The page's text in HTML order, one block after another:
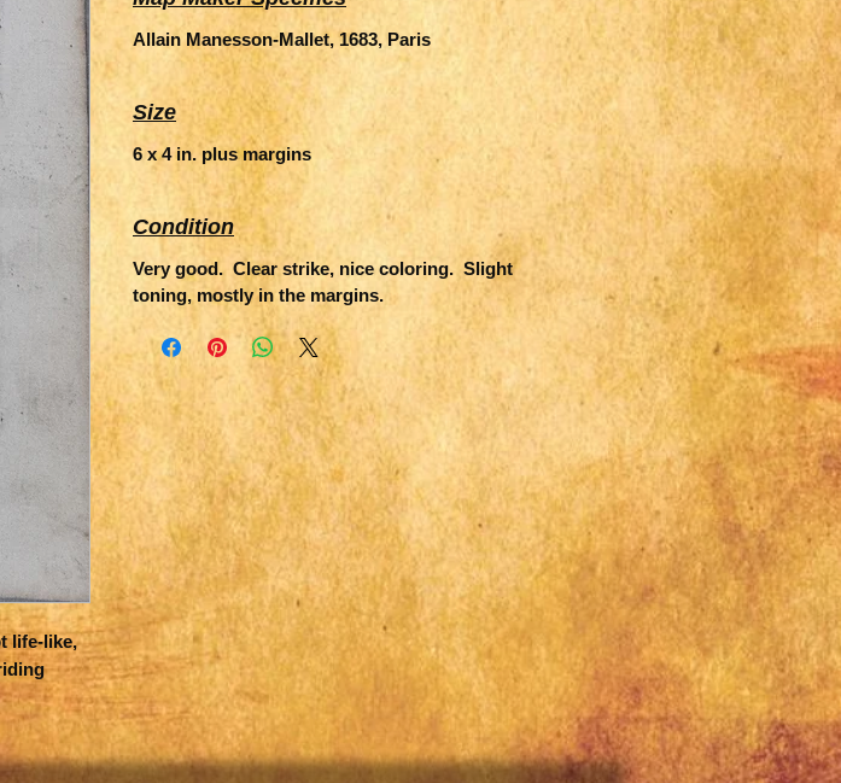
life-like,
Allain Manesson-Mallet, 1683, Paris
Size
6 x 4 in. plus margins
Condition
Very good. Clear strike, nice coloring. Slight
toning, mostly in the margins.